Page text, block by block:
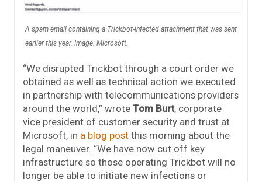
A spam email containing a Trickbot-infected attachment that was sent
earlier this year. Image: Microsoft.
“We disrupted Trickbot through a court order we
obtained as well as technical action we executed
in partnership with telecommunications providers
around the world,” wrote Tom Burt, corporate
vice president of customer security and trust at
Microsoft, in a blog post this morning about the
legal maneuver. “We have now cut off key
infrastructure so those operating Trickbot will no
longer be able to initiate new infections or